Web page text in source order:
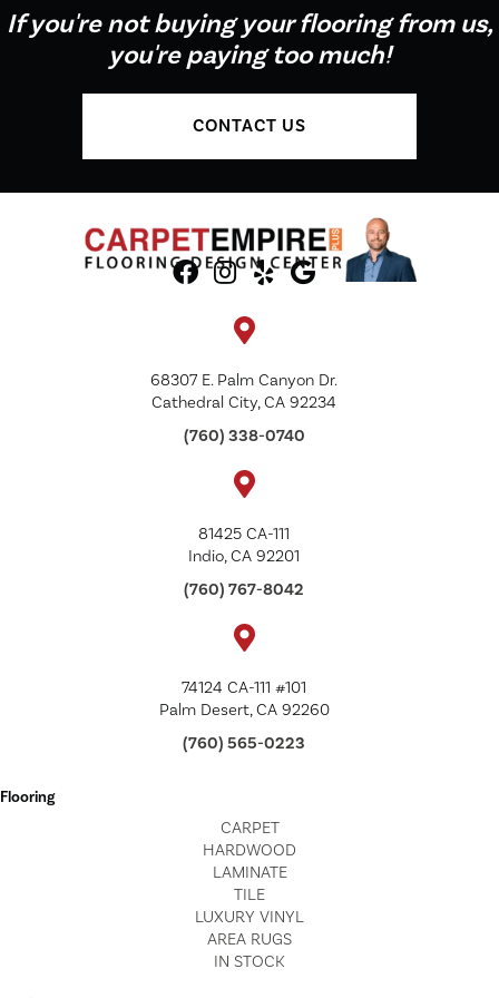
If you're not buying your flooring from us,
you're paying too much!
CONTACT US
68307 E. Palm Canyon Dr.
Cathedral City, CA 92234
(760) 338-0740
81425 CA-111
Indio, CA 92201
(760) 767-8042
74124 CA-111 #101
Palm Desert, CA 92260
(760) 565-0223
Flooring
CARPET
HARDWOOD
LAMINATE
TILE
LUXURY VINYL
AREA RUGS
IN STOCK